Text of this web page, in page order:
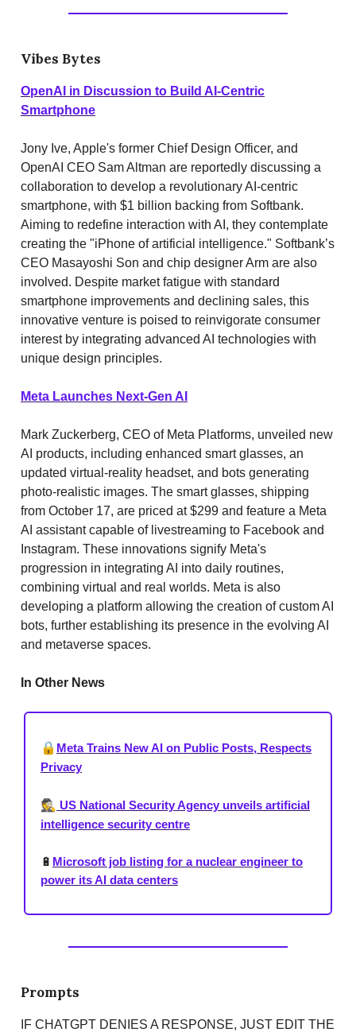
Vibes Bytes
OpenAI in Discussion to Build AI-Centric
Smartphone
Jony Ive, Apple's former Chief Design Officer, and
OpenAI CEO Sam Altman are reportedly discussing a
collaboration to develop a revolutionary AI-centric
smartphone, with $1 billion backing from Softbank.
Aiming to redefine interaction with AI, they contemplate
creating the "iPhone of artificial intelligence." Softbank’s
CEO Masayoshi Son and chip designer Arm are also
involved. Despite market fatigue with standard
smartphone improvements and declining sales, this
innovative venture is poised to reinvigorate consumer
interest by integrating advanced AI technologies with
unique design principles.
Meta Launches Next-Gen AI
Mark Zuckerberg, CEO of Meta Platforms, unveiled new
AI products, including enhanced smart glasses, an
updated virtual-reality headset, and bots generating
photo-realistic images. The smart glasses, shipping
from October 17, are priced at $299 and feature a Meta
AI assistant capable of livestreaming to Facebook and
Instagram. These innovations signify Meta's
progression in integrating AI into daily routines,
combining virtual and real worlds. Meta is also
developing a platform allowing the creation of custom AI
bots, further establishing its presence in the evolving AI
and metaverse spaces.
In Other News
🔒 Meta Trains New AI on Public Posts, Respects
Privacy
🕵️ US National Security Agency unveils artificial
intelligence security centre
🔋 Microsoft job listing for a nuclear engineer to
power its AI data centers
Prompts
IF CHATGPT DENIES A RESPONSE, JUST EDIT THE